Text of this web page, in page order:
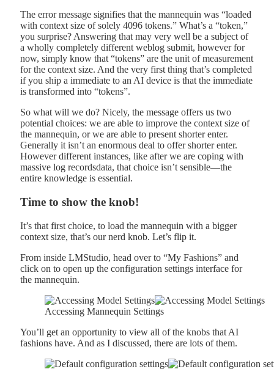
The error message signifies that the mannequin was “loaded
with context size of solely 4096 tokens.” What’s a “token,”
you surprise? Answering that may very well be a subject of
a wholly completely different weblog submit, however for
now, simply know that “tokens” are the unit of measurement
for the context size. And the very first thing that’s completed
if you ship a immediate to an AI device is that the immediate
is transformed into “tokens”.
So what will we do? Nicely, the message offers us two
potential choices: we are able to improve the context size of
the mannequin, or we are able to present shorter enter.
Generally it isn’t an enormous deal to offer shorter enter.
However different instances, like after we are coping with
massive log recordsdata, that choice isn’t sensible—the
entire knowledge is essential.
Time to show the knob!
It’s that first choice, to load the mannequin with a bigger
context size, that’s our nerd knob. Let’s flip it.
From inside LMStudio, head over to “My Fashions” and
click on to open up the configuration settings interface for
the mannequin.
Accessing Mannequin Settings
You’ll get an opportunity to view all of the knobs that AI
fashions have. And as I discussed, there are lots of them.